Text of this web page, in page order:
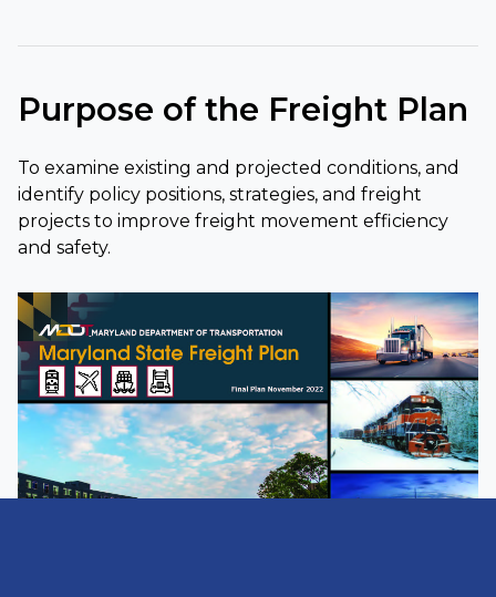
Purpose of the Freight Plan
To examine existing and projected conditions, and
identify policy positions, strategies, and freight
projects to improve freight movement efficiency
and safety.